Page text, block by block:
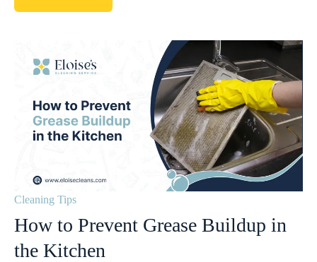
Cleaning Tips
How to Prevent Grease Buildup in
the Kitchen